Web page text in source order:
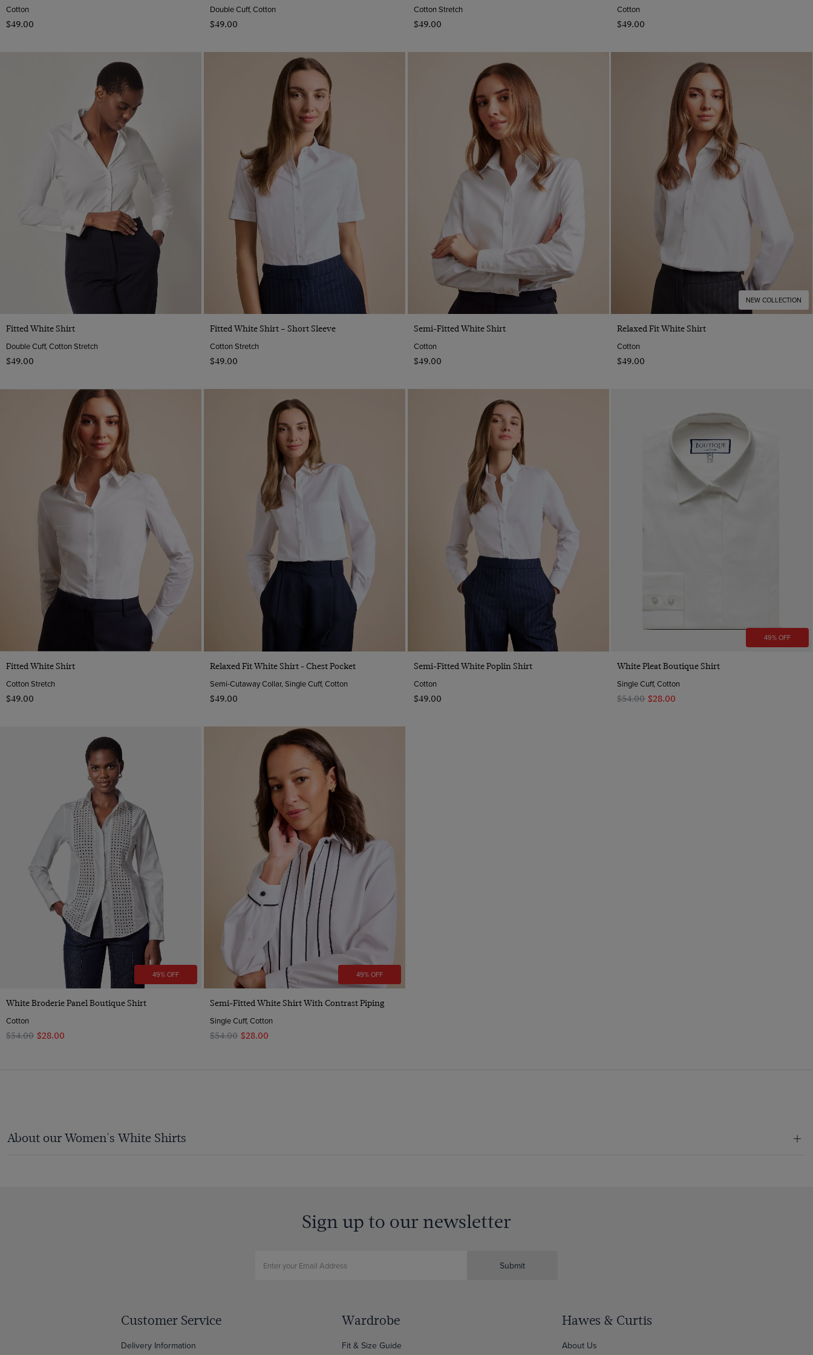
Cotton
$‌49.00
Double Cuff, Cotton
$‌49.00
Cotton Stretch
$‌49.00
Cotton
$‌49.00
Fitted White Shirt
Double Cuff, Cotton Stretch
$‌49.00
Quick Buy
Fitted White Shirt – Short Sleeve
Cotton Stretch
$‌49.00
Quick Buy
Semi-Fitted White Shirt
Cotton
$‌49.00
NEW COLLECTION
Quick Buy
Relaxed Fit White Shirt
Cotton
$‌49.00
Fitted White Shirt
Cotton Stretch
$‌49.00
Quick Buy
Relaxed Fit White Shirt - Chest Pocket
Semi-Cutaway Collar, Single Cuff, Cotton
$‌49.00
Quick Buy
Semi-Fitted White Poplin Shirt
Cotton
$‌49.00
49% OFF
Quick Buy
White Pleat Boutique Shirt
Single Cuff, Cotton
$‌54.00 $‌28.00
49% OFF
Quick Buy
White Broderie Panel Boutique Shirt
Cotton
$‌54.00 $‌28.00
49% OFF
Quick Buy
Semi-Fitted White Shirt With Contrast Piping
Single Cuff, Cotton
$‌54.00 $‌28.00
About our Women's White Shirts
Sign up to our newsletter
Submit
Customer Service
Delivery Information
Wardrobe
Fit & Size Guide
Hawes & Curtis
About Us